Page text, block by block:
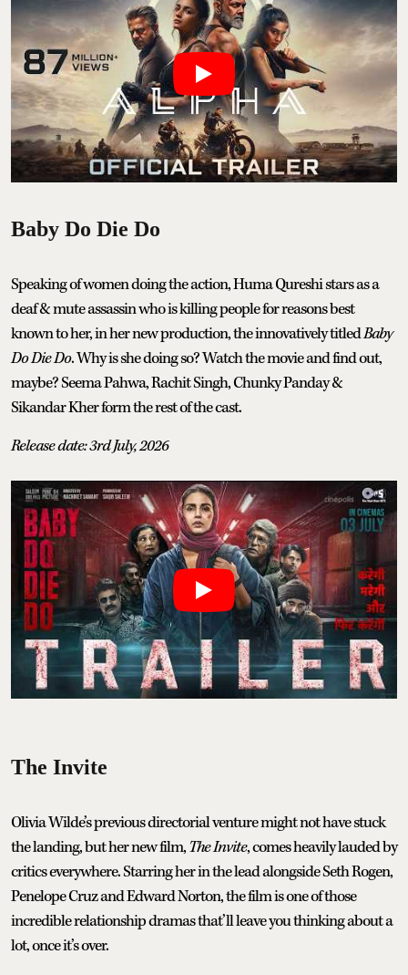
Baby Do Die Do
Speaking of women doing the action, Huma Qureshi stars as a
deaf & mute assassin who is killing people for reasons best
known to her, in her new production, the innovatively titledBaby
Do Die Do. Why is she doing so? Watch the movie and find out,
maybe? Seema Pahwa, Rachit Singh, Chunky Panday &
Sikandar Kher form the rest of the cast.
Release date: 3rd July, 2026
The Invite
Olivia Wilde’s previous directorial venture might not have stuck
the landing, but her new film,The Invite, comes heavily lauded by
critics everywhere. Starring her in the lead alongside Seth Rogen,
Penelope Cruz and Edward Norton, the film is one of those
incredible relationship dramas that’ll leave you thinking about a
lot, once it’s over.